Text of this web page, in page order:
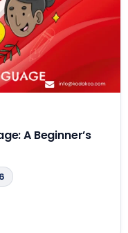
A Beginner’s